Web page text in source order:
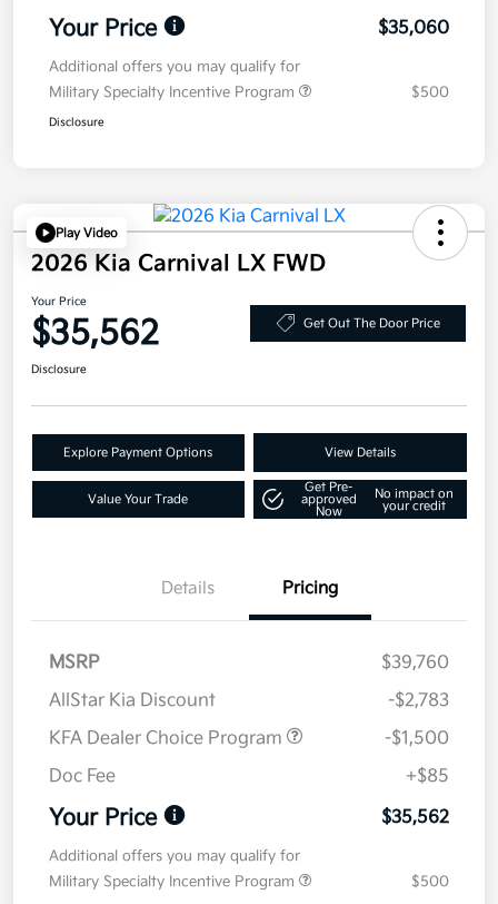
Your Price $35,060
Additional offers you may qualify for
Military Specialty Incentive Program
$500
Disclosure
Play Video
2026 Kia Carnival LX FWD
Your Price
$35,562 Get Out The Door Price
Disclosure
Explore Payment Options View Details
Value Your Trade
Get Pre-
approved
Now
No impact on
your credit
Details Pricing
MSRP
$39,760
AllStar Kia Discount
-$2,783
KFA Dealer Choice Program
-$1,500
Doc Fee
+$85
Your Price $35,562
Additional offers you may qualify for
Military Specialty Incentive Program
$500